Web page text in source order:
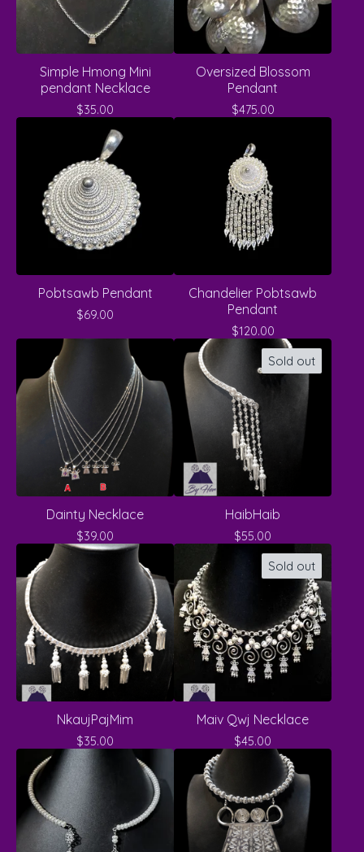
Simple Hmong Mini
pendant Necklace
$35.00
Oversized Blossom
Pendant
$475.00
Pobtsawb Pendant
$69.00
Chandelier Pobtsawb
Pendant
$120.00
Dainty Necklace
$39.00
Sold out
HaibHaib
$55.00
NkaujPajMim
$35.00
Sold out
Maiv Qwj Necklace
$45.00